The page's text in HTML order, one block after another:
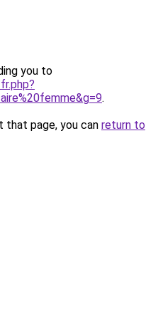
you to
.
page, you can return to